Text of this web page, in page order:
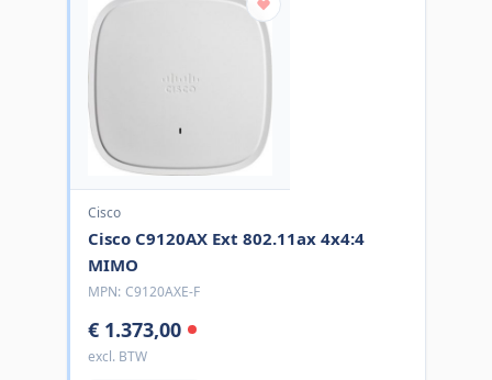
Cisco
Cisco C9120AX Ext 802.11ax 4x4:4
MIMO
MPN: C9120AXE-F
€ 1.373,00
excl. BTW